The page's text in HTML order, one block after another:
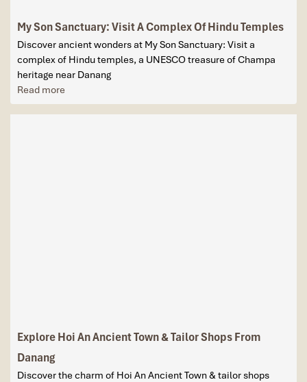
My Son Sanctuary: Visit A Complex Of Hindu Temples
Discover ancient wonders at My Son Sanctuary: Visit a
complex of Hindu temples, a UNESCO treasure of Champa
heritage near Danang
Read more
Explore Hoi An Ancient Town & Tailor Shops From
Danang
Discover the charm of Hoi An Ancient Town & tailor shops